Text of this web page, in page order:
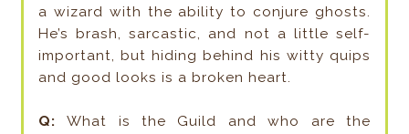
a wizard with the ability to conjure ghosts.
He’s brash, sarcastic, and not a little self-
important, but hiding behind his witty quips
and good looks is a broken heart.
Q:What is the Guild and who are the